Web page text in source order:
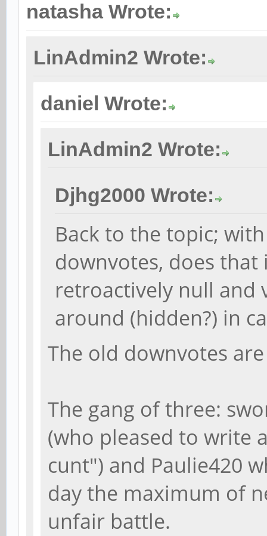
natasha Wrote:
LinAdmin2 Wrote:
daniel Wrote:
LinAdmin2 Wrote:
Djhg2000 Wrote:
Back to the topic;
downvotes, does
retroactively null and
around (hidden?) in
The old downvotes
The gang of three:
(who pleased to write
cunt") and Paulie420
day the maximum of
unfair battle.